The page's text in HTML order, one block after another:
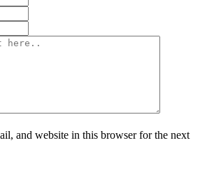
and website in this browser for the next